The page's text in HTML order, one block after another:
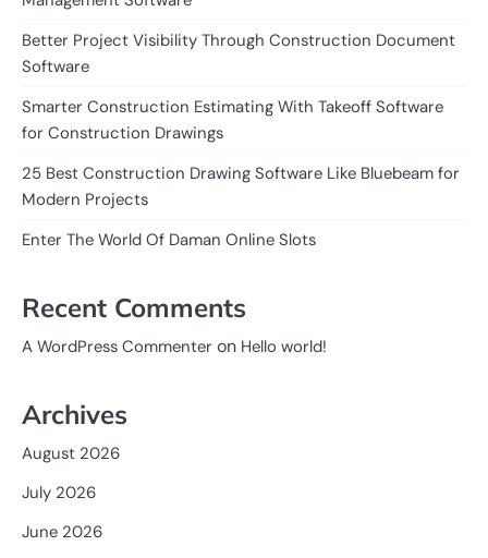
Better Project Visibility Through Construction Document
Software
Smarter Construction Estimating With Takeoff Software
for Construction Drawings
25 Best Construction Drawing Software Like Bluebeam for
Modern Projects
Enter The World Of Daman Online Slots
Recent Comments
A WordPress Commenter on Hello world!
Archives
August 2026
July 2026
June 2026